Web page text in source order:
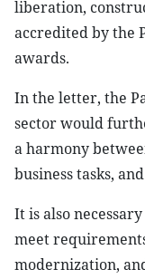
liberation,
accredited by the
awards.
In the letter, the
sector would
a harmony
business tasks,
It is also
meet
modernization,